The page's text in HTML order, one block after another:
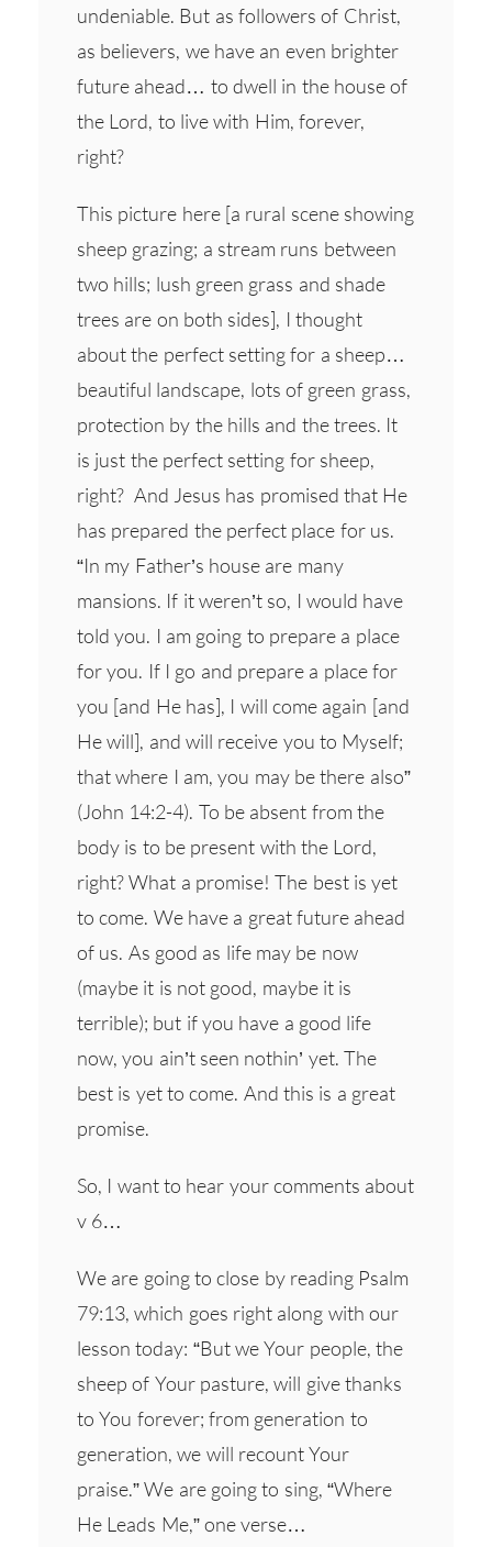
undeniable. But as followers of Christ,
as believers, we have an even brighter
future ahead… to dwell in the house of
the Lord, to live with Him, forever,
right?
This picture here [a rural scene showing
sheep grazing; a stream runs between
two hills; lush green grass and shade
trees are on both sides], I thought
about the perfect setting for a sheep…
beautiful landscape, lots of green grass,
protection by the hills and the trees. It
is just the perfect setting for sheep,
right? And Jesus has promised that He
has prepared the perfect place for us.
“In my Father’s house are many
mansions. If it weren’t so, I would have
told you. I am going to prepare a place
for you. If I go and prepare a place for
you [and He has], I will come again [and
He will], and will receive you to Myself;
that where I am, you may be there also”
(John 14:2-4). To be absent from the
body is to be present with the Lord,
right? What a promise! The best is yet
to come. We have a great future ahead
of us. As good as life may be now
(maybe it is not good, maybe it is
terrible); but if you have a good life
now, you ain’t seen nothin’ yet. The
best is yet to come. And this is a great
promise.
So, I want to hear your comments about
v 6…
We are going to close by reading Psalm
79:13, which goes right along with our
lesson today: “But we Your people, the
sheep of Your pasture, will give thanks
to You forever; from generation to
generation, we will recount Your
praise.” We are going to sing, “Where
He Leads Me,” one verse…